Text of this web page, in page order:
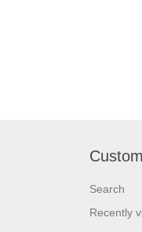
Search
Recently